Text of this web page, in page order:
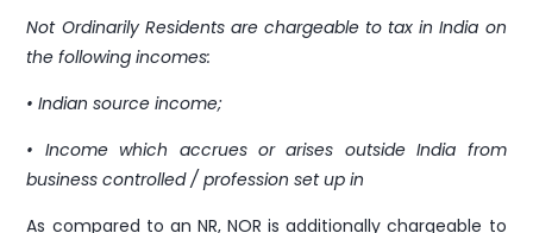
Not Ordinarily Residents are chargeable to tax in India on
the following incomes:
• Indian source income;
• Income which accrues or arises outside India from
business controlled / profession set up in
As compared to an NR, NOR is additionally chargeable to